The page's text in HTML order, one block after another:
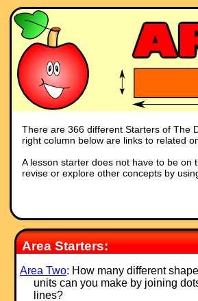
There are 366 different Starters of The
right column below are links to related
A lesson starter does not have to be
revise or explore other concepts by
Area Starters:
Area Two: How many different
units can you make by joining
lines?